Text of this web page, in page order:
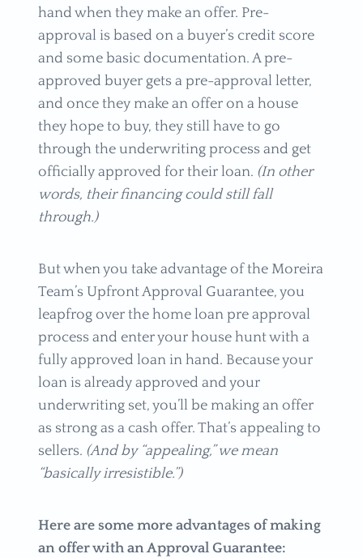
hand when they make an offer. Pre-
approval is based on a buyer’s credit score
and some basic documentation. A pre-
approved buyer gets a pre-approval letter,
and once they make an offer on a house
they hope to buy, they still have to go
through the underwriting process and get
officially approved for their loan. (In other
words, their financing could still fall
through.)
But when you take advantage of the Moreira
Team’s Upfront Approval Guarantee, you
leapfrog over the home loan pre approval
process and enter your house hunt with a
fully approved loan in hand. Because your
loan is already approved and your
underwriting set, you’ll be making an offer
as strong as a cash offer. That’s appealing to
sellers. (And by “appealing,” we mean
“basically irresistible.”)
Here are some more advantages of making
an offer with an Approval Guarantee: